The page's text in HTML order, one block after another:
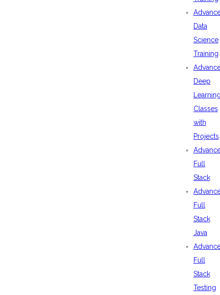
Data
Science
Training
Deep
Classes
with
Projects
Full
Stack
Full
Stack
Java
Full
Stack
Testing